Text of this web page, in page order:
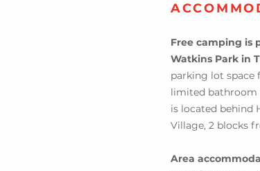
Free camping is
Watkins Park in
parking lot space
limited bathroom
is located behind
Village, 2 blocks
Area